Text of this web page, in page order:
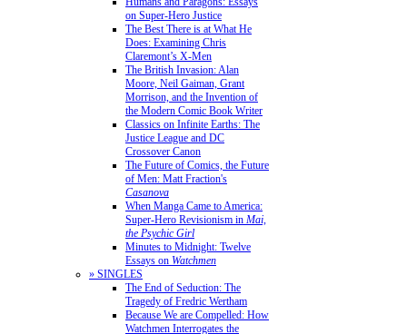
on Super-Hero Justice
The Best There is at What He
Does: Examining Chris
Claremont’s X-Men
The British Invasion: Alan
Moore, Neil Gaiman, Grant
Morrison, and the Invention of
the Modern Comic Book Writer
Classics on Infinite Earths: The
Justice League and DC
Crossover Canon
The Future of Comics, the Future
of Men: Matt Fraction's
Casanova
When Manga Came to America:
Super-Hero Revisionism in Mai,
the Psychic Girl
Minutes to Midnight: Twelve
Essays on Watchmen
» SINGLES
The End of Seduction: The
Tragedy of Fredric Wertham
Because We are Compelled: How
Watchmen Interrogates the